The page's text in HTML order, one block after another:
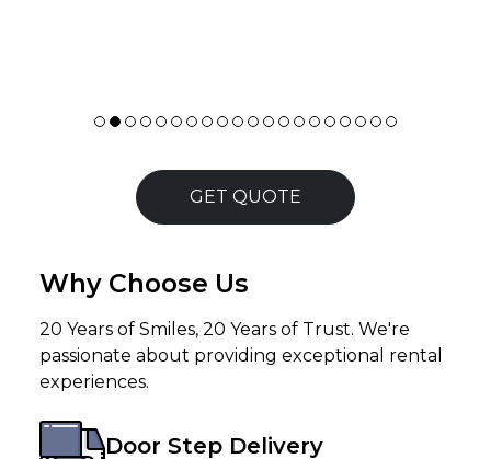
GET QUOTE
Why Choose Us
20 Years of Smiles, 20 Years of Trust. We're
passionate about providing exceptional rental
experiences.
Door Step Delivery